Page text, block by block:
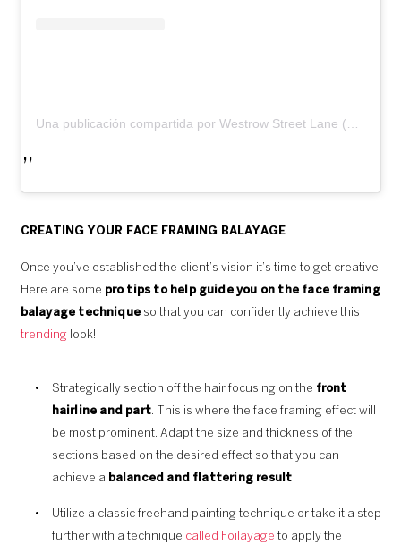
CREATING YOUR FACE FRAMING BALAYAGE
Once you’ve established the client’s vision it’s time to get creative!
Here are some pro tips to help guide you on the face framing
balayage technique so that you can confidently achieve this
trending look!
Strategically section off the hair focusing on the front
hairline and part. This is where the face framing effect will
be most prominent. Adapt the size and thickness of the
sections based on the desired effect so that you can
achieve a balanced and flattering result.
Utilize a classic freehand painting technique or take it a step
further with a technique called Foilayage to apply the